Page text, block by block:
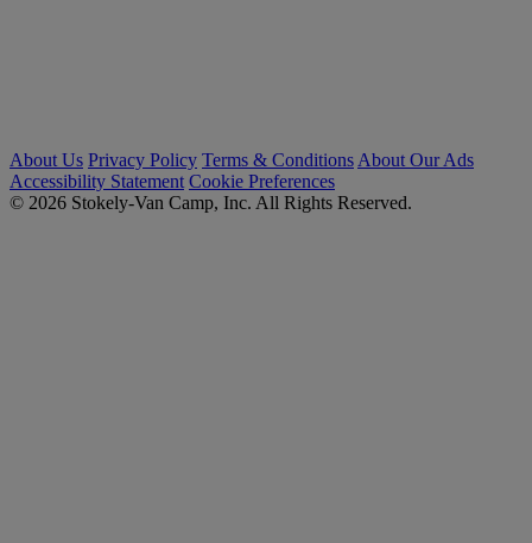
About Us Privacy Policy Terms & Conditions About Our Ads
Accessibility Statement Cookie Preferences
© 2026 Stokely-Van Camp, Inc. All Rights Reserved.